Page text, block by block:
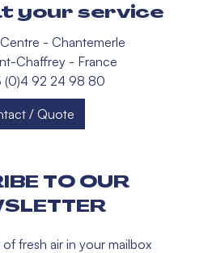
your service
- Chantemerle
Chaffrey - France
(0)4 92 24 98 80
/ Quote
TO OUR
fresh air in your mailbox